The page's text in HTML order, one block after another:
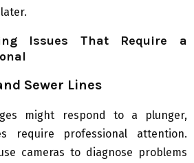
Issues That Require a
Sewer Lines
might respond to a plunger,
require professional attention.
cameras to diagnose problems